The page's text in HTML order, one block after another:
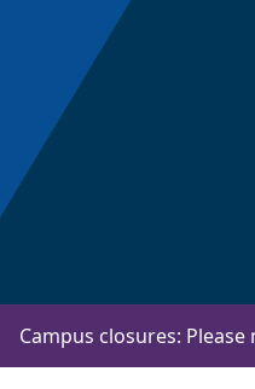
Campus closures: